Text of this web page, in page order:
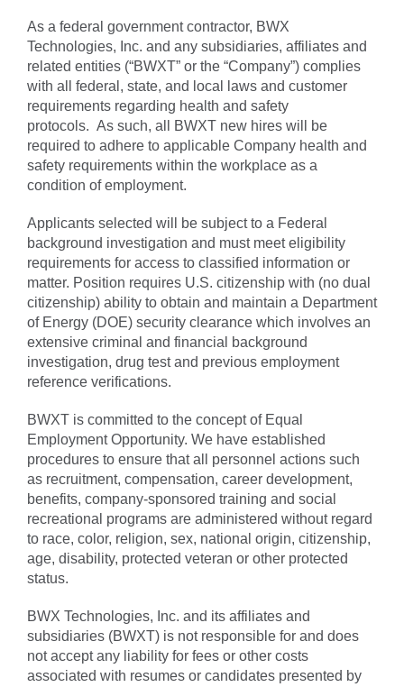
As a federal government contractor, BWX
Technologies, Inc. and any subsidiaries, affiliates and
related entities (“BWXT” or the “Company”) complies
with all federal, state, and local laws and customer
requirements regarding health and safety
protocols. As such, all BWXT new hires will be
required to adhere to applicable Company health and
safety requirements within the workplace as a
condition of employment.
Applicants selected will be subject to a Federal
background investigation and must meet eligibility
requirements for access to classified information or
matter. Position requires U.S. citizenship with (no dual
citizenship) ability to obtain and maintain a Department
of Energy (DOE) security clearance which involves an
extensive criminal and financial background
investigation, drug test and previous employment
reference verifications.
BWXT is committed to the concept of Equal
Employment Opportunity. We have established
procedures to ensure that all personnel actions such
as recruitment, compensation, career development,
benefits, company-sponsored training and social
recreational programs are administered without regard
to race, color, religion, sex, national origin, citizenship,
age, disability, protected veteran or other protected
status.
BWX Technologies, Inc. and its affiliates and
subsidiaries (BWXT) is not responsible for and does
not accept any liability for fees or other costs
associated with resumes or candidates presented by